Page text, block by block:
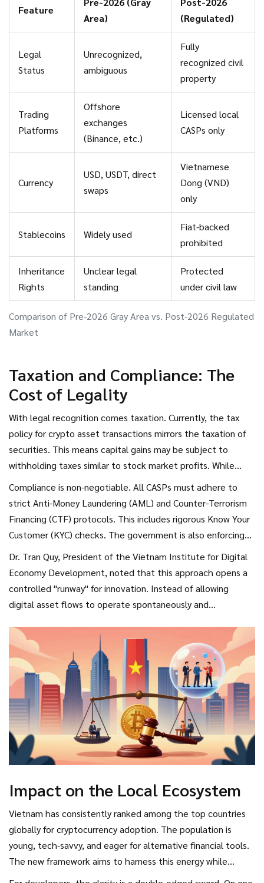
backing these instruments, not promises tied to foreign
bank accounts or stock markets.
Comparison of Pre-2026 Gray Area vs. Post-2026 Regulated
Market
Feature
Area)
(Regulated)
Legal
Status
Unrecognized,
ambiguous
Fully
recognized civil
property
Trading
Platforms
Offshore
exchanges
(Binance, etc.)
Licensed local
CASPs only
Currency
USD, USDT, direct
swaps
Vietnamese
Dong (VND)
only
Stablecoins Widely used
Fiat-backed
prohibited
Inheritance
Rights
Unclear legal
standing
Protected
under civil law
Taxation and Compliance: The
Cost of Legality
With legal recognition comes taxation. Currently, the tax
policy for crypto asset transactions mirrors the taxation of
securities. This means capital gains may be subject to
withholding taxes similar to stock market profits. While
separate regulations are expected, investors should assume
that profits from trading will not be tax-free.
Compliance is non-negotiable. All CASPs must adhere to
strict Anti-Money Laundering (AML) and Counter-Terrorism
Financing (CTF) protocols. This includes rigorous Know Your
Customer (KYC) checks. The government is also enforcing
information security and cybersecurity standards to protect
user data. Violations of these rules do not result in simple
fines; they can lead to administrative sanctions or even
penal liability, depending on the severity of the infraction.
Dr. Tran Quy, President of the Vietnam Institute for Digital
Economy Development, noted that this approach opens a
controlled "runway" for innovation. Instead of allowing
digital asset flows to operate spontaneously and
environment. However, he also warned that the strict
controls mean that any attempt to bypass the system-such
as using unlicensed offshore platforms-will be met with
swift legal action.
Impact on the Local Ecosystem
Vietnam has consistently ranked among the top countries
globally for cryptocurrency adoption. The population is
young, tech-savvy, and eager for alternative financial tools.
The new framework aims to harness this energy while
protecting the national economy.